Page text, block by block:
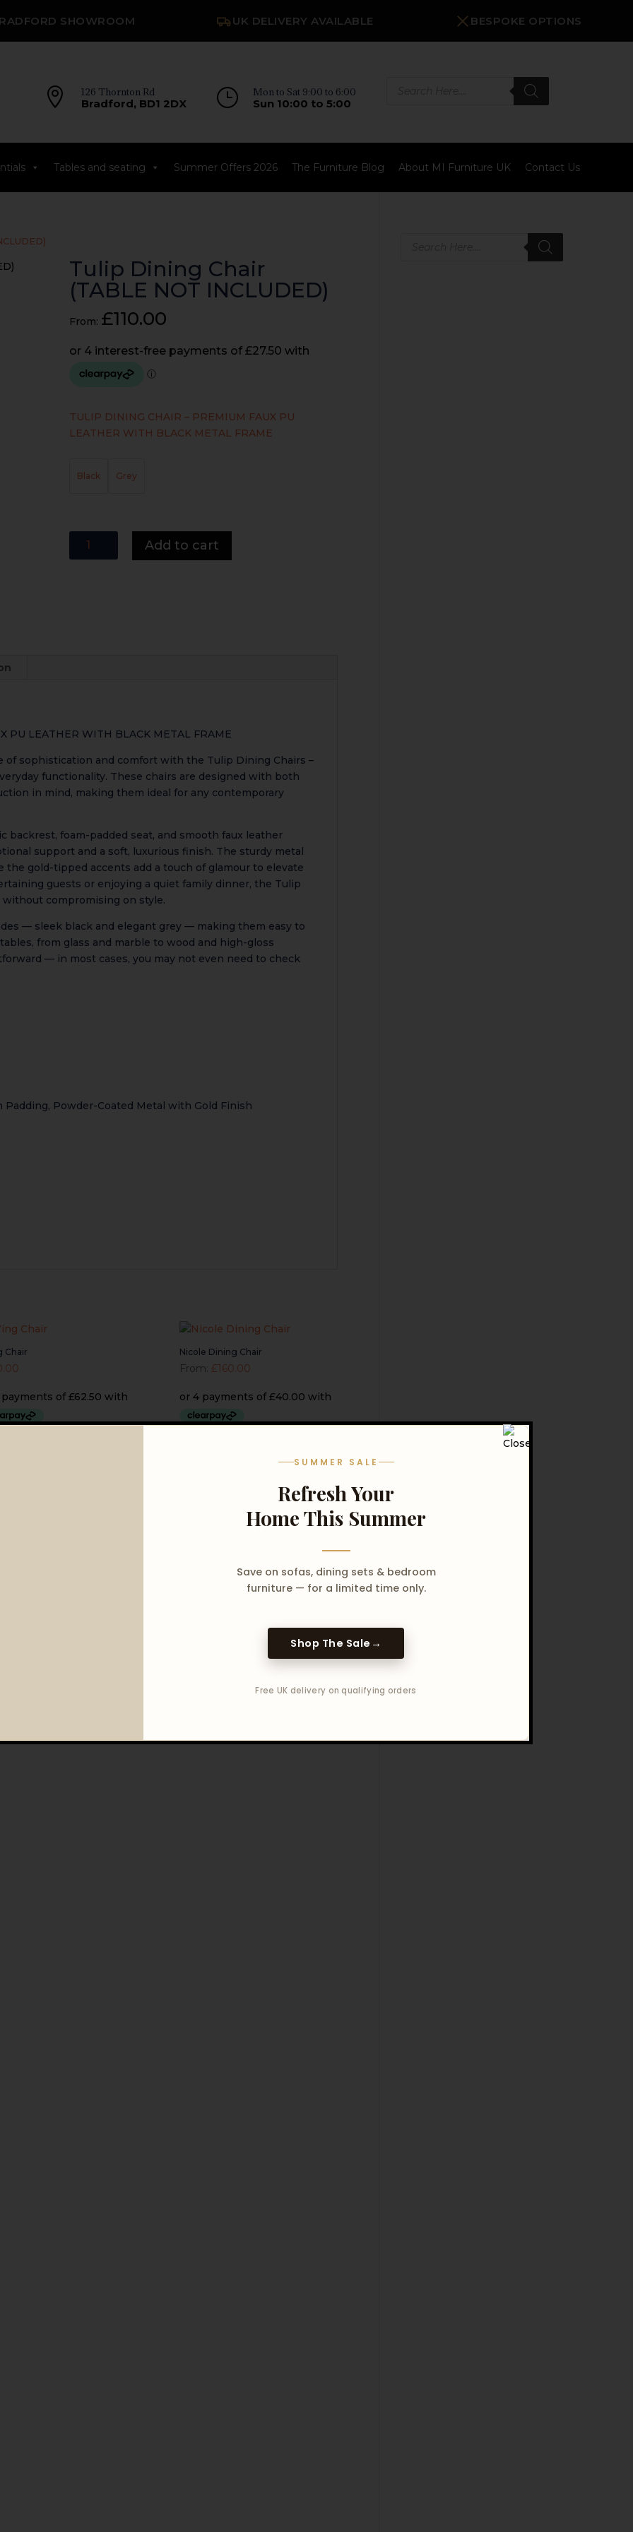
SHOWROOM UK DELIVERY AVAILABLE BESPOKE OPTIONS
 126 Thornton Rd
Bradford, BD1 2DX } Mon to Sat 9:00 to 6:00
Sun 10:00 to 5:00
Tables and seating Summer Offers 2026 The Furniture Blog About MI Furniture UK Contact Us
Tulip Dining Chair
(TABLE NOT INCLUDED)
From: £110.00
TULIP DINING CHAIR – PREMIUM FAUX PU
LEATHER WITH BLACK METAL FRAME
Black Grey
Tulip
Add to cart
PU LEATHER WITH BLACK METAL FRAME
of sophistication and comfort with the Tulip Dining Chairs –
functionality. These chairs are designed with both
in mind, making them ideal for any contemporary
backrest, foam-padded seat, and smooth faux leather
support and a soft, luxurious finish. The sturdy metal
the gold-tipped accents add a touch of glamour to elevate
guests or enjoying a quiet family dinner, the Tulip
compromising on style.
— sleek black and elegant grey — making them easy to
from glass and marble to wood and high-gloss
— in most cases, you may not even need to check
Padding, Powder-Coated Metal with Gold Finish
Chair Nicole Dining Chair
From: £160.00
SUMMER SALE
Refresh Your
Home This Summer
Save on sofas, dining sets & bedroom
furniture — for a limited time only.
Shop The Sale →
Free UK delivery on qualifying orders